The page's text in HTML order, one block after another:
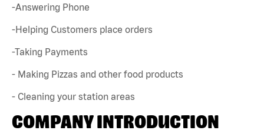
-Answering Phone
-Helping Customers place orders
-Taking Payments
- Making Pizzas and other food products
- Cleaning your station areas
COMPANY INTRODUCTION